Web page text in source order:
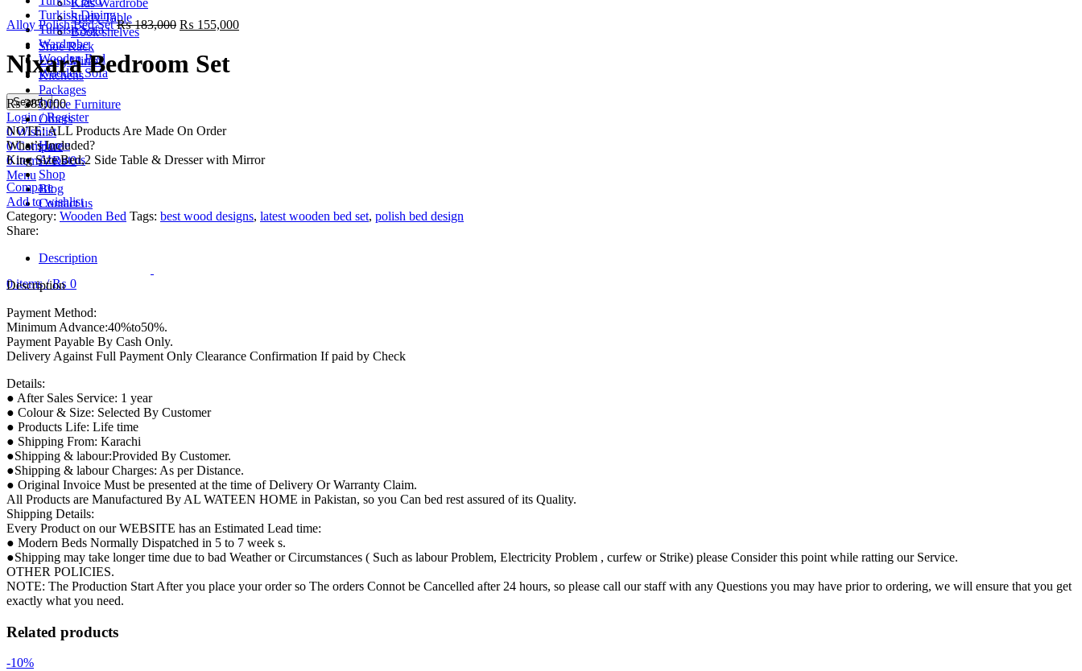
Turkish Dining
Turkish Sofa
Wardrobe
Wooden Bed
Wooden Sofa
Search
Login / Register
0Wishlist
0 Compare
0items / ₨0
Menu
0items / ₨ 0
Kids Wardrobe
Study Table
Book shelves
Shoe Rack
Long Mirror
Kitchens
Packages
Office Furniture
Others
Home
About us
Shop
Blog
Contact us
Alloy Polish Bed Set₨183,000 ₨ 155,000
Nixara Bedroom Set
₨385,000
NOTE: ALL Products Are Made On Order
What’s Included?
King Size Bed,2 Side Table & Dresser with Mirror
Compare
Add to wishlist
Category: Wooden Bed Tags: best wood designs, latest wooden bed set, polish bed design
Share:
Description
Description
Payment Method:
Minimum Advance:40%to50%.
Payment Payable By Cash Only.
Delivery Against Full Payment Only Clearance Confirmation If paid by Check
Details:
● After Sales Service: 1 year
● Colour & Size: Selected By Customer
● Products Life: Life time
● Shipping From: Karachi
●Shipping & labour:Provided By Customer.
●Shipping & labour Charges: As per Distance.
● Original Invoice Must be presented at the time of Delivery Or Warranty Claim.
All Products are Manufactured By AL WATEEN HOME in Pakistan, so you Can bed rest assured of its Quality.
Shipping Details:
Every Product on our WEBSITE has an Estimated Lead time:
● Modern Beds Normally Dispatched in 5 to 7 week s.
●Shipping may take longer time due to bad Weather or Circumstances ( Such as labour Problem, Electricity Problem , curfew or Strike) please Consider this point while ratting our Service.
OTHER POLICIES.
NOTE: The Production Start After you place your order so The orders Connot be Cancelled after 24 hours, so please call our staff with any Questions you may have prior to ordering, we will ensure that you get
exactly what you need.
Related products
-10%